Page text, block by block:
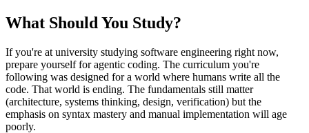
What Should You Study?
If you're at university studying software engineering right now,
prepare yourself for agentic coding. The curriculum you're
following was designed for a world where humans write all the
code. That world is ending. The fundamentals still matter
(architecture, systems thinking, design, verification) but the
emphasis on syntax mastery and manual implementation will age
poorly.